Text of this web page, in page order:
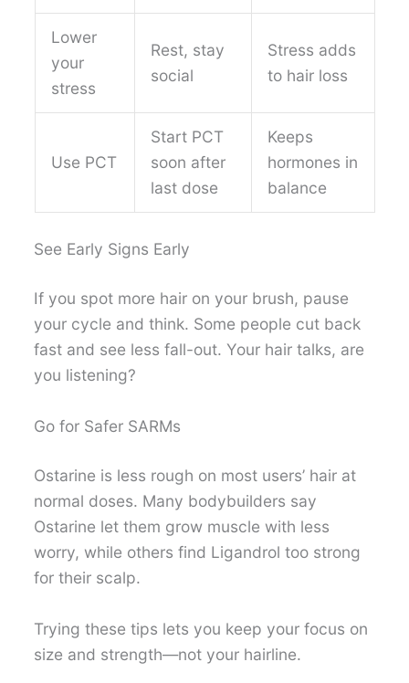
Lower
your
stress
Rest, stay
social
Stress adds
to hair loss
Use PCT
Start PCT
soon after
last dose
Keeps
hormones in
balance
See Early Signs Early
If you spot more hair on your brush, pause
your cycle and think. Some people cut back
fast and see less fall-out. Your hair talks, are
you listening?
Go for Safer SARMs
Ostarine is less rough on most users’ hair at
normal doses. Many bodybuilders say
Ostarine let them grow muscle with less
worry, while others find Ligandrol too strong
for their scalp.
Trying these tips lets you keep your focus on
size and strength—not your hairline.